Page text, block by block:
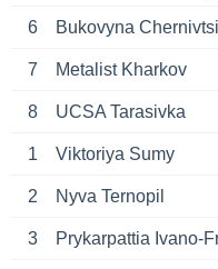
6 Bukovyna Chernivtsi
7 Metalist Kharkov
8 UCSA Tarasivka
1 Viktoriya Sumy
2 Nyva Ternopil
3